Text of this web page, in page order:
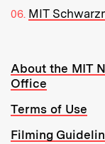
MIT
Resources:
About the MIT
Office
Terms of Use
Filming